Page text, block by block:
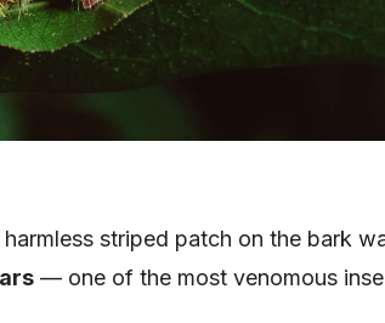
striped patch on the bark
— one of the most venomous